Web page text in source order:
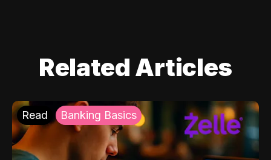
Related Articles
Read Banking Basics